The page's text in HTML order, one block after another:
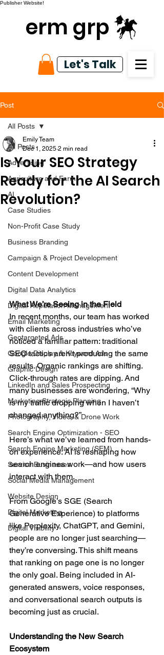
Publisher Website!
erm grp
Let's Talk
Post
All Posts
Advertising
Agriculture and Farm
AI
Case Studies
Non-Profit Case Study
Business Branding
Campaign & Project Development
Content Development
Digital Data Analytics
Digital Reputation Management
Email Marketing
Geotargeted Ads
Google Display & Keyword Ads
Graphic Design
LinkedIn and Sales Prospecting
Marketing Strategic Planning
Photography, Video, & Drone Work
Search Engine Optimization - SEO
Search Engine Marketing (SEM)
Service Businesses
Social Media Management
Website Design
Digital Marketing
Digital Visibility
All Posts
Is Your SEO Strategy
Ready for the AI Search
Revolution?
Emily Team
Dec 1, 2025 2 min read
What We’re Seeing in the Field
In recent months, our team has worked
with clients across industries who’ve
noticed a familiar pattern: traditional
SEO tactics aren’t producing the same
results. Organic rankings are shifting.
Click-through rates are dipping. And
many businesses are wondering, “Why
is my traffic dropping when I haven’t
changed anything?”
Here’s what we’ve learned from hands-
on experience: AI is reshaping how
search engines work—and how users
interact with them.
From Google’s SGE (Search
Generative Experience) to platforms
like Perplexity, ChatGPT, and Gemini,
people are no longer just searching—
they’re conversing. This shift means
that ranking on page one is no longer
the only goal. Being included in AI-
generated answers, voice responses,
and conversational search outputs is
becoming just as crucial.
Understanding the New Search
Ecosystem